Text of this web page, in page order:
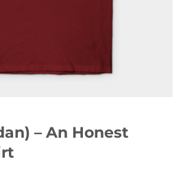
– An Honest